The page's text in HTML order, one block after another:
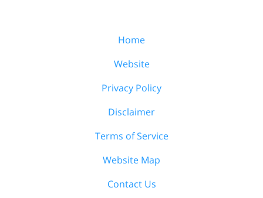
Home
Website
Privacy Policy
Disclaimer
Terms of Service
Website Map
Contact Us